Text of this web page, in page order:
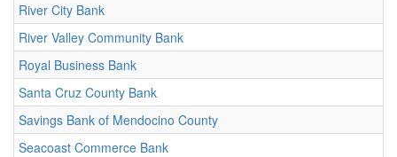
River City Bank
River Valley Community Bank
Royal Business Bank
Santa Cruz County Bank
Savings Bank of Mendocino County
Seacoast Commerce Bank